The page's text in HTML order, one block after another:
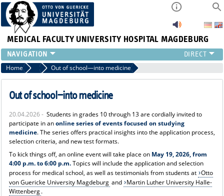
MEDICAL FACULTY UNIVERSITY HOSPITAL MAGDEBURG
INSTITUTE
CLINIC
CENTRAL FACILITIES
PRESS
INTERNATIONAL
INTRANET
ABOUT US
Home News Out of school—into medicine
Out of school—into medicine
20.04.2026 - Students in grades 10 through 13 are cordially invited to
participate in anonline series of events focused on studying
medicine. The series offers practical insights into the application process,
selection criteria, and new test formats.
To kick things off, an online event will take place on May 19, 2026, from
4:00 p.m. to 6:00 p.m.Topics will include the application and selection
process for medical school, as well as testimonials from students at Otto
von Guericke University Magdeburg and Martin Luther University Halle-
Wittenberg.